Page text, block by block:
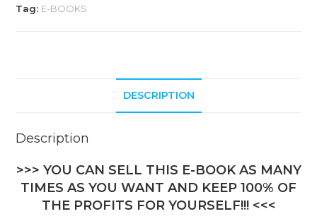
Tag: E-BOOKS
DESCRIPTION
Description
>>> YOU CAN SELL THIS E-BOOK AS MANY
TIMES AS YOU WANT AND KEEP 100% OF
THE PROFITS FOR YOURSELF!!! <<<